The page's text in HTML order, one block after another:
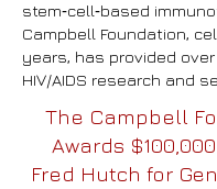
stem‑cell‑based
Campbell Foundation,
years, has provided over
HIV/AIDS research and
The Campbell
Awards
Fred Hutch for